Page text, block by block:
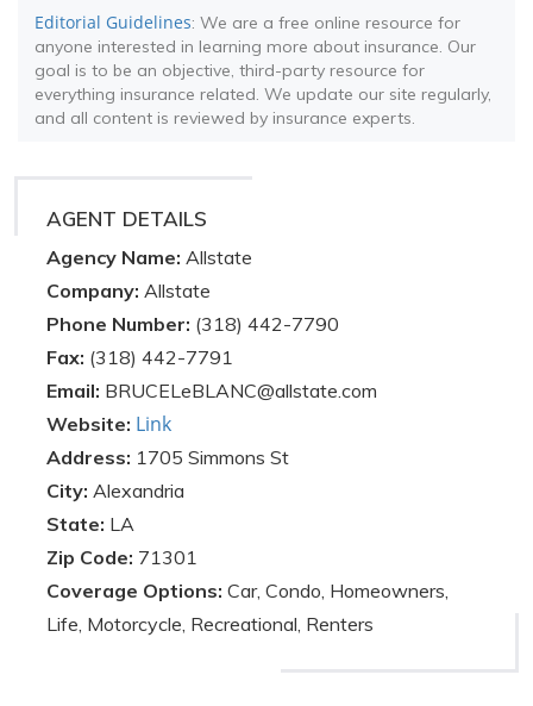
Editorial Guidelines: We are a free online resource for
anyone interested in learning more about insurance. Our
goal is to be an objective, third-party resource for
everything insurance related. We update our site regularly,
and all content is reviewed by insurance experts.
AGENT DETAILS
Agency Name: Allstate
Company: Allstate
Phone Number: (318) 442-7790
Fax: (318) 442-7791
Email: BRUCELeBLANC@allstate.com
Website: Link
Address: 1705 Simmons St
City: Alexandria
State: LA
Zip Code: 71301
Coverage Options: Car, Condo, Homeowners,
Life, Motorcycle, Recreational, Renters